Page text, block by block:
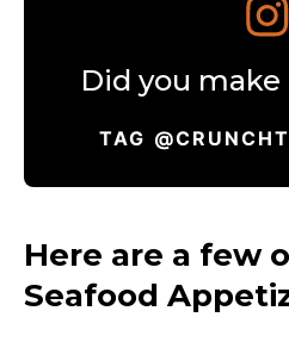
Did you
TAG
Here are a few
Seafood